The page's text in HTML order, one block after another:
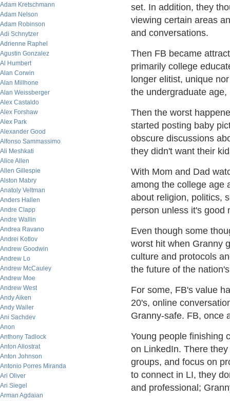
Adam Kretschmann
Adam Nelson
Adam Robinson
Adi Schnytzer
Adrienne Raphel
Agustin Gonzalez
Al Humbert
Alan Corwin
Alan Millhone
Alan Weissberger
Alex Castaldo
Alex Forshaw
Alex Park
Alexander Good
Alfonso Sammassimo
Ali Meshkati
Alice Allen
Allen Gillespie
Alston Mabry
Anatoly Veltman
Anders Hallen
Andre Clapp
Andre Wallin
Andrea Ravano
Andrei Kotlov
Andrew Goodwin
Andrew Lo
Andrew McCauley
Andrew Moe
Andrew West
Andy Aiken
Andy Waller
Ani Sachdev
Anon
Anthony Tadlock
Anton Allostrat
Anton Johnson
Antonio Porres Miranda
Ari Oliver
Ari Siegel
Arman Agdaian
set. In addition, they
viewing certain areas
and conversations.
Then FB became
primarily college
longer elitist, unique
the undergraduate
Then the worst
started posting baby
obscure discussions
they didn't want their
With Mom and Dad
among the college age
about religion, politics,
person unless it's good
Even though some
worst hit when Granny
culture and protocols
the future of the
For some, FB's value
20's, online
Granny-safe. FB, once
Young people finishing
on LinkedIn. There
groups, and focus on
to connect in LI, they
and professional;